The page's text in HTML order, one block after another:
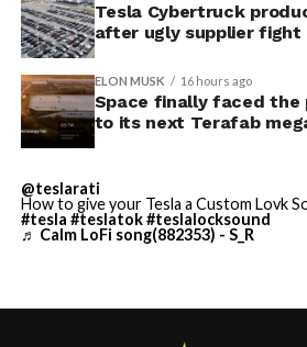
-
Custom wraps via
app
https://t.co/
pic.twitter.com/
— Tesla
2026
Tesla Cybertruck
after ugly supplier fight
ELON MUSK 16 hours ago
Space finally faced the
to its next Terafab
@teslarati
How to give your Tesla a Custom Lovk
#tesla #teslatok#teslalocksound
♬ Calm LoFi song(882353) - S_R